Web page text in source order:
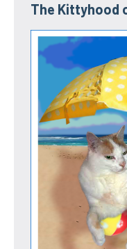
The Kittyhood